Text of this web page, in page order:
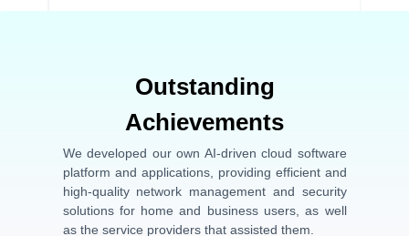
Outstanding
Achievements
We developed our own AI-driven cloud software
platform and applications, providing efficient and
high-quality network management and security
solutions for home and business users, as well
as the service providers that assisted them.